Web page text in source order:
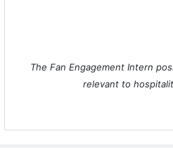
The Fan Engagement Intern
relevant to